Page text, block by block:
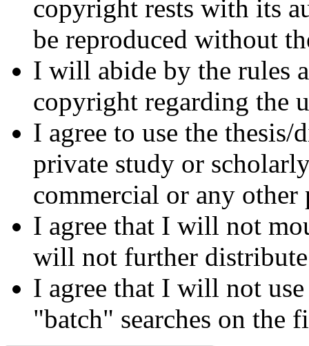
copyright rests with its
be reproduced without
I will abide by the rules
copyright regarding the
I agree to use the
private study or
commercial or any other
I agree that I will not
will not further
I agree that I will not
"batch" searches on the